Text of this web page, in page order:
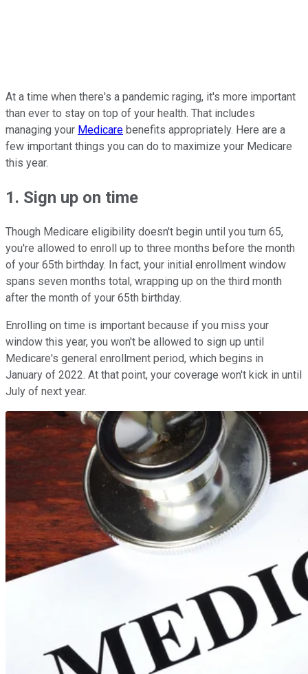
At a time when there's a pandemic raging, it's more important
than ever to stay on top of your health. That includes
managing your Medicare benefits appropriately. Here are a
few important things you can do to maximize your Medicare
this year.
1. Sign up on time
Though Medicare eligibility doesn't begin until you turn 65,
you're allowed to enroll up to three months before the month
of your 65th birthday. In fact, your initial enrollment window
spans seven months total, wrapping up on the third month
after the month of your 65th birthday.
Enrolling on time is important because if you miss your
window this year, you won't be allowed to sign up until
Medicare's general enrollment period, which begins in
January of 2022. At that point, your coverage won't kick in until
July of next year.